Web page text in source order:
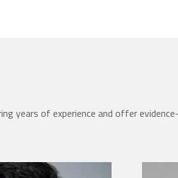
years of experience and offer